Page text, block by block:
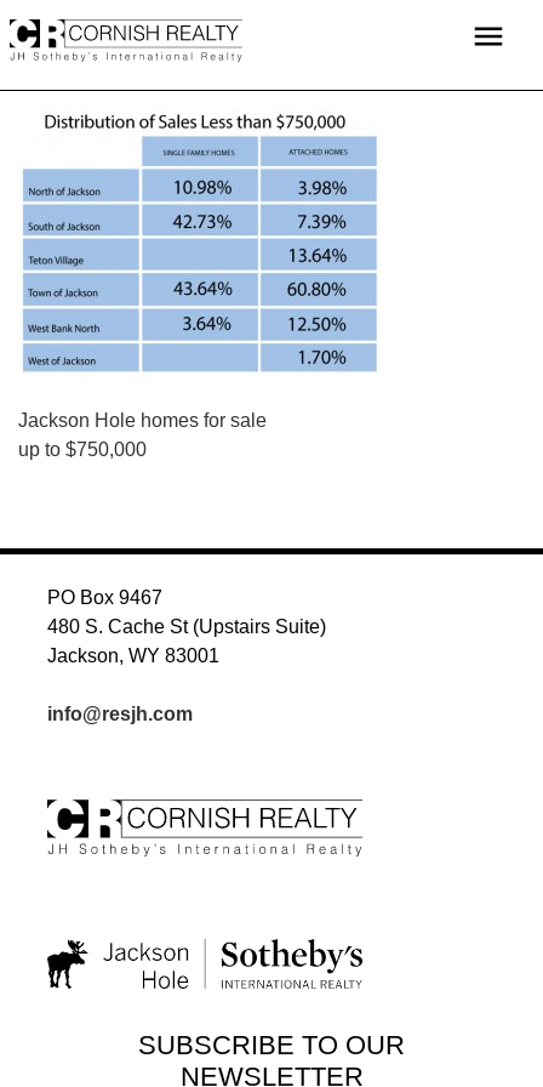
to
menu
POST
NAVIGATION
Jackson Hole homes for sale
up to $750,000
PO Box 9467
480 S. Cache St (Upstairs Suite)
Jackson, WY 83001
info@resjh.com
SUBSCRIBE TO OUR
NEWSLETTER